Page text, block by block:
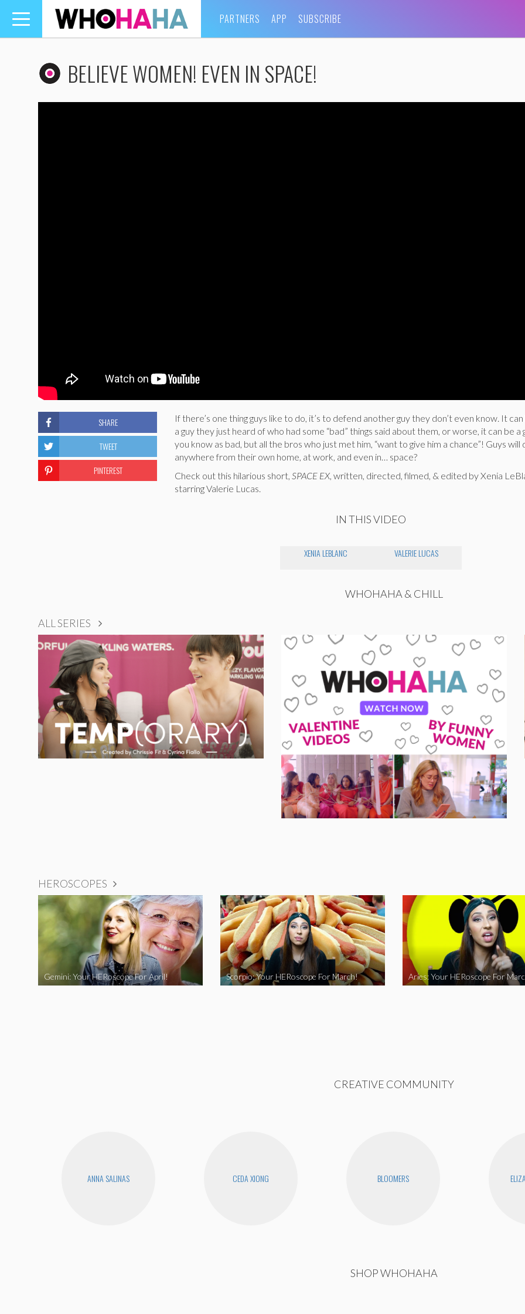
Toggle
navigation
PARTNERS APP SUBSCRIBE
BELIEVE WOMEN! EVEN IN SPACE!
If there’s one thing guys like to do, it’s to defend another guy they don’t even know. It
a guy they just heard of who had some “bad” things said about them, or worse, it can be a
you know as bad, but all the bros who just met him, “want to give him a chance”! Guys will
anywhere from their own home, at work, and even in… space?
Check out this hilarious short,SPACE EX, written, directed, filmed, & edited by Xenia
starring Valerie Lucas.
IN THIS VIDEO
XENIA LEBLANC VALERIE LUCAS
SHARE
TWEET
PINTEREST
WHOHAHA & CHILL
ALL SERIES
HEROSCOPES
Gemini: Your HERoscope For April! Scorpio: Your HERoscope For March! Aries: Your HERoscope For
CREATIVE COMMUNITY
ANNA SALINAS CEDA XIONG BLOOMERS
SHOP WHOHAHA